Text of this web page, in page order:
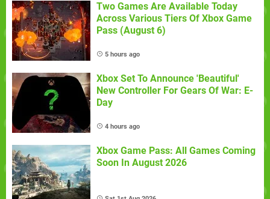
Two Games Are Available Today
Across Various Tiers Of Xbox Game
Pass (August 6)
5 hours ago
Xbox Set To Announce 'Beautiful'
New Controller For Gears Of War: E-
Day
4 hours ago
Xbox Game Pass: All Games Coming
Soon In August 2026